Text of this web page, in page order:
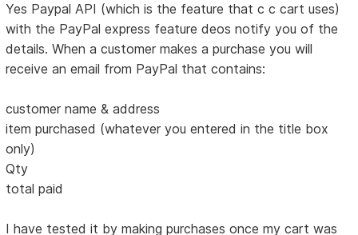
Yes Paypal API (which is the feature that c c cart uses)
with the PayPal express feature deos notify you of the
details. When a customer makes a purchase you will
receive an email from PayPal that contains:
customer name & address
item purchased (whatever you entered in the title box
only)
Qty
total paid
I have tested it by making purchases once my cart was